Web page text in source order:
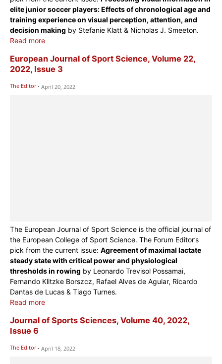
elite junior soccer players: Effects of chronological age and
training experience on visual perception, attention, and
decision making by Stefanie Klatt & Nicholas J. Smeeton.
Read more
European Journal of Sport Science, Volume 22,
2022, Issue 3
The Editor - April 20, 2022
The European Journal of Sport Science is the official journal of
the European College of Sport Science. The Forum Editor’s
pick from the current issue: Agreement of maximal lactate
steady state with critical power and physiological
thresholds in rowing by Leonardo Trevisol Possamai,
Fernando Klitzke Borszcz, Rafael Alves de Aguiar, Ricardo
Dantas de Lucas & Tiago Turnes.
Read more
Journal of Sports Sciences, Volume 40, 2022,
Issue 6
The Editor - April 18, 2022